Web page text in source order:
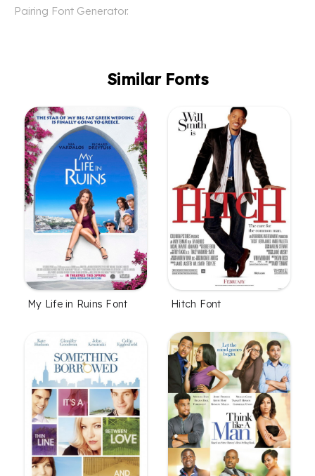
Pairing Font Generator.
Similar Fonts
My Life in Ruins Font Hitch Font